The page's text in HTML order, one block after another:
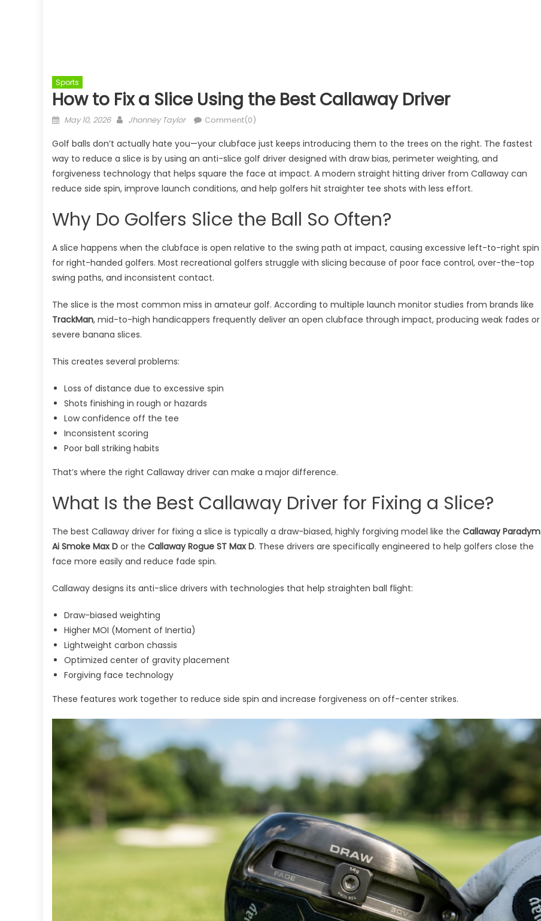
Sports
How to Fix a Slice Using the Best Callaway Driver
Posted
May 10, 2026 Author
Jhonney Taylor Comment(0)
Golf balls don’t actually hate you—your clubface just keeps introducing them to the trees on the right. The fastest
way to reduce a slice is by using an anti-slice golf driver designed with draw bias, perimeter weighting, and
forgiveness technology that helps square the face at impact. A modern straight hitting driver from Callaway can
reduce side spin, improve launch conditions, and help golfers hit straighter tee shots with less effort.
Why Do Golfers Slice the Ball So Often?
A slice happens when the clubface is open relative to the swing path at impact, causing excessive left-to-right spin
for right-handed golfers. Most recreational golfers struggle with slicing because of poor face control, over-the-top
swing paths, and inconsistent contact.
The slice is the most common miss in amateur golf. According to multiple launch monitor studies from brands like
TrackMan, mid-to-high handicappers frequently deliver an open clubface through impact, producing weak fades or
severe banana slices.
This creates several problems:
Loss of distance due to excessive spin
Shots finishing in rough or hazards
Low confidence off the tee
Inconsistent scoring
Poor ball striking habits
That’s where the right Callaway driver can make a major difference.
What Is the Best Callaway Driver for Fixing a Slice?
The best Callaway driver for fixing a slice is typically a draw-biased, highly forgiving model like the Callaway Paradym
Ai Smoke Max D or the Callaway Rogue ST Max D. These drivers are specifically engineered to help golfers close the
face more easily and reduce fade spin.
Callaway designs its anti-slice drivers with technologies that help straighten ball flight:
Draw-biased weighting
Higher MOI (Moment of Inertia)
Lightweight carbon chassis
Optimized center of gravity placement
Forgiving face technology
These features work together to reduce side spin and increase forgiveness on off-center strikes.